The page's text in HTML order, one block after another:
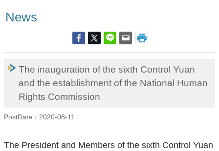
News
The inauguration of the sixth Control Yuan
and the establishment of the National Human
Rights Commission
PostDate：2020-08-11
The President and Members of the sixth Control Yuan